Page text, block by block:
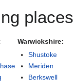
Warwickshire:
Shustoke
Meriden
Berkswell